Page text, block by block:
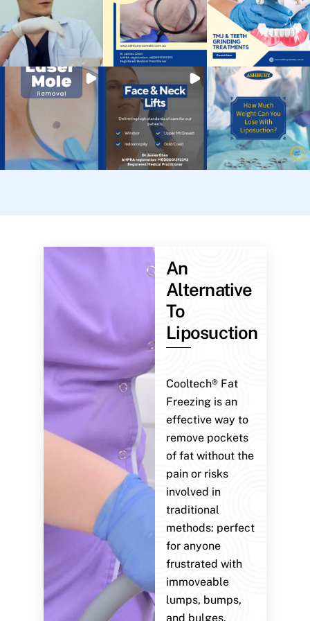
An
Alternative
To
Liposuction
Cooltech® Fat
Freezing is an
effective way to
remove pockets
of fat without the
pain or risks
involved in
traditional
methods: perfect
for anyone
frustrated with
immoveable
lumps, bumps,
and bulges.